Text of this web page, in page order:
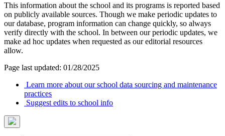
This information about the school and its programs is reported based
on publicly available sources. Though we make periodic updates to
our database, program information can change quickly, so always
verify directly with the school. In between our periodic updates, we
make ad hoc updates when requested as our editorial resources
allow.
Page last updated: 01/28/2025
Learn more about our school data sourcing and maintenance
practices
Suggest edits to school info